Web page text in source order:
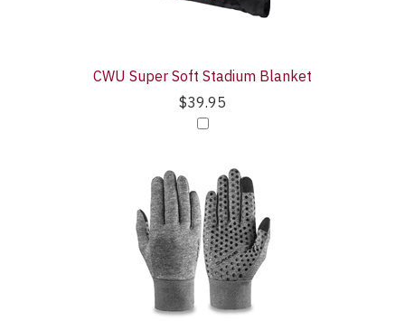
CWU Super Soft Stadium Blanket
$39.95